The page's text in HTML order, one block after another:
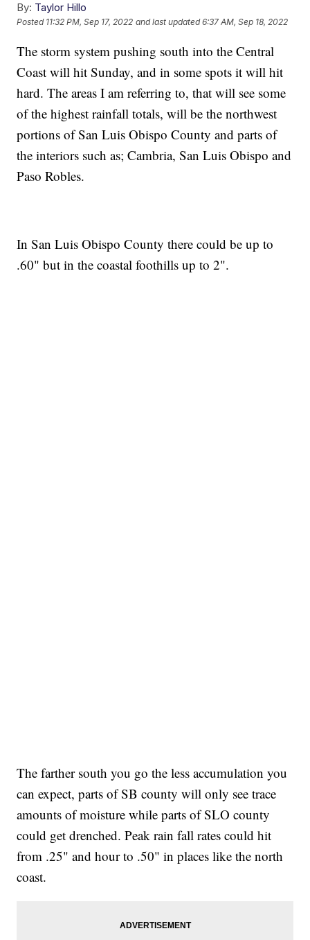
By: Taylor Hillo
Posted 11:32 PM, Sep 17, 2022 and last updated 6:37 AM, Sep 18, 2022
The storm system pushing south into the Central
Coast will hit Sunday, and in some spots it will hit
hard. The areas I am referring to, that will see some
of the highest rainfall totals, will be the northwest
portions of San Luis Obispo County and parts of
the interiors such as; Cambria, San Luis Obispo and
Paso Robles.
In San Luis Obispo County there could be up to
.60" but in the coastal foothills up to 2".
The farther south you go the less accumulation you
can expect, parts of SB county will only see trace
amounts of moisture while parts of SLO county
could get drenched. Peak rain fall rates could hit
from .25" and hour to .50" in places like the north
coast.